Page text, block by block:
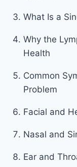
What Is a
Why the
Health
Common
Problem
Facial and
Nasal and
Ear and